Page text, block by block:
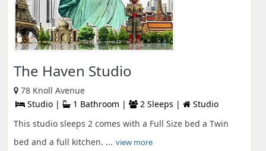
The Haven Studio
78 Knoll Avenue
Studio |
1 Bathroom | 2 Sleeps |
Studio
This studio sleeps 2 comes with a Full Size bed a Twin
bed and a full kitchen. ... view more